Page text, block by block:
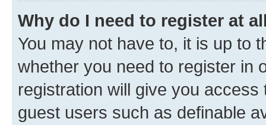
Why do I need to register at
You may not have to, it is up to
whether you need to register in
registration will give you
guest users such as definable